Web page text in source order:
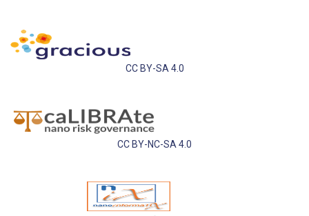
CC BY-SA 4.0
CC BY-NC-SA 4.0